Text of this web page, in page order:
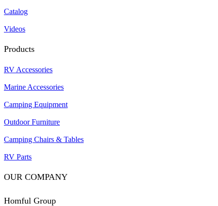
Catalog
Videos
Products
RV Accessories
Marine Accessories
Camping Equipment
Outdoor Furniture
Camping Chairs & Tables
RV Parts
OUR COMPANY
Homful Group